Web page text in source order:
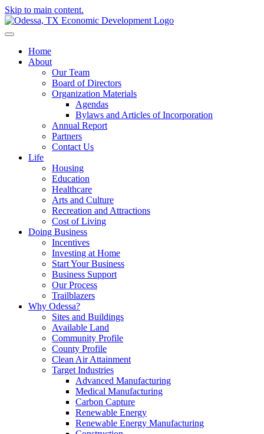
Skip to main content.
Home
About
Our Team
Board of Directors
Organization Materials
Agendas
Bylaws and Articles of Incorporation
Annual Report
Partners
Contact Us
Life
Housing
Education
Healthcare
Arts and Culture
Recreation and Attractions
Cost of Living
Doing Business
Incentives
Investing at Home
Start Your Business
Business Support
Our Process
Trailblazers
Why Odessa?
Sites and Buildings
Available Land
Community Profile
County Profile
Clean Air Attainment
Target Industries
Advanced Manufacturing
Medical Manufacturing
Carbon Capture
Renewable Energy
Renewable Energy Manufacturing